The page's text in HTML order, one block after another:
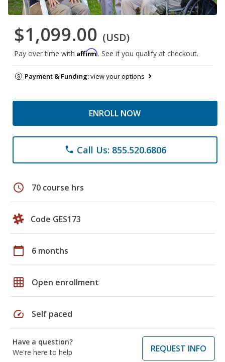
$1,099.00 (USD)
Pay over time with Affirm. See if you qualify at checkout.
Payment & Funding:view your options
ENROLL NOW
phone Call Us: 855.520.6806
schedule 70 course hrs
Code GES173
calendar_today 6 months
grid_on Open enrollment
speed Self paced
Have a question?
We're here to help
REQUEST INFO